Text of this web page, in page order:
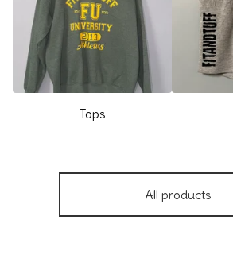
Tops
All products